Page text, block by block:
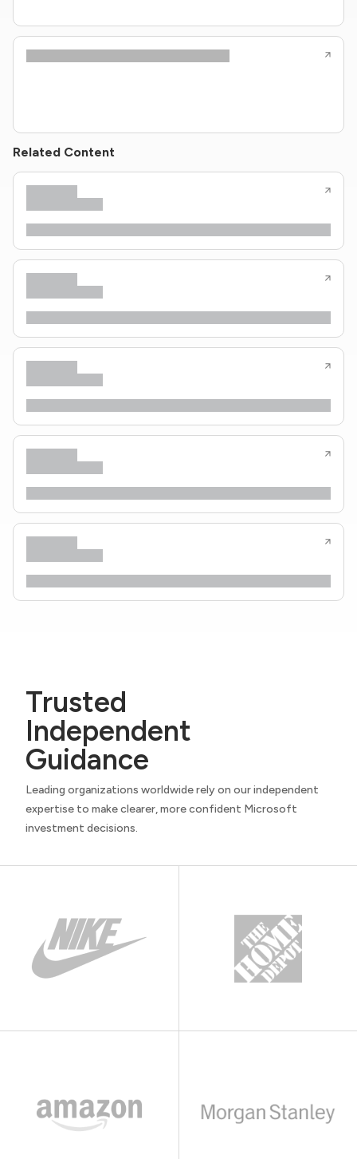
Related Content
Trusted
Independent
Guidance
Leading organizations worldwide rely on our independent
expertise to make clearer, more confident Microsoft
investment decisions.